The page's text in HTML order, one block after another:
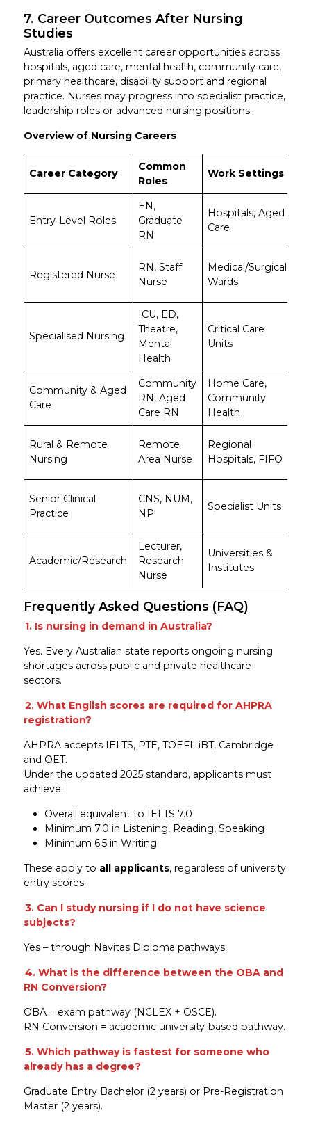
7. Career Outcomes After Nursing
Studies
Australia offers excellent career opportunities across
hospitals, aged care, mental health, community care,
primary healthcare, disability support and regional
practice. Nurses may progress into specialist practice,
leadership roles or advanced nursing positions.
Overview of Nursing Careers
Career Category
Common
Roles
Work Settings
Entry-Level Roles
EN,
Graduate
RN
Hospitals, Aged
Care
Registered Nurse
RN, Staff
Nurse
Medical/Surgical
Wards
Specialised Nursing
ICU, ED,
Theatre,
Mental
Health
Critical Care
Units
Community & Aged
Care
Community
RN, Aged
Care RN
Home Care,
Community
Health
Rural & Remote
Nursing
Remote
Area Nurse
Regional
Hospitals, FIFO
Senior Clinical
Practice
CNS, NUM,
NP
Specialist Units
Academic/Research
Lecturer,
Research
Nurse
Universities &
Institutes
Frequently Asked Questions (FAQ)
1. Is nursing in demand in Australia?
Yes. Every Australian state reports ongoing nursing
shortages across public and private healthcare
sectors.
2. What English scores are required for AHPRA
registration?
AHPRA accepts IELTS, PTE, TOEFL iBT, Cambridge
and OET.
Under the updated 2025 standard, applicants must
achieve:
Overall equivalent to IELTS 7.0
Minimum 7.0 in Listening, Reading, Speaking
Minimum 6.5 in Writing
These apply to all applicants, regardless of university
entry scores.
3. Can I study nursing if I do not have science
subjects?
Yes – through Navitas Diploma pathways.
4. What is the difference between the OBA and
RN Conversion?
OBA = exam pathway (NCLEX + OSCE).
RN Conversion = academic university-based pathway.
5. Which pathway is fastest for someone who
already has a degree?
Graduate Entry Bachelor (2 years) or Pre-Registration
Master (2 years).